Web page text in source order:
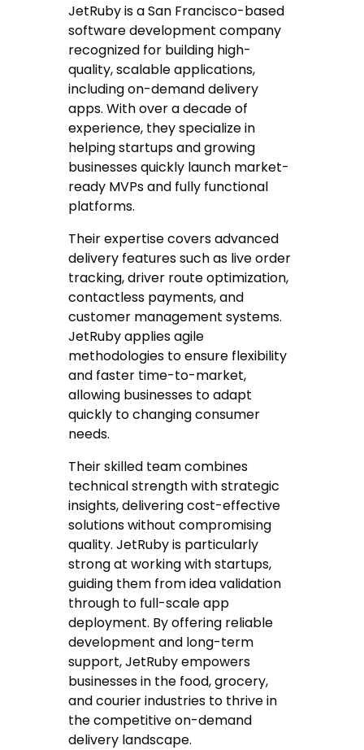
JetRuby is a San Francisco-based
software development company
recognized for building high-
quality, scalable applications,
including on-demand delivery
apps. With over a decade of
experience, they specialize in
helping startups and growing
businesses quickly launch market-
ready MVPs and fully functional
platforms.
Their expertise covers advanced
delivery features such as live order
tracking, driver route optimization,
contactless payments, and
customer management systems.
JetRuby applies agile
methodologies to ensure flexibility
and faster time-to-market,
allowing businesses to adapt
quickly to changing consumer
needs.
Their skilled team combines
technical strength with strategic
insights, delivering cost-effective
solutions without compromising
quality. JetRuby is particularly
strong at working with startups,
guiding them from idea validation
through to full-scale app
deployment. By offering reliable
development and long-term
support, JetRuby empowers
businesses in the food, grocery,
and courier industries to thrive in
the competitive on-demand
delivery landscape.